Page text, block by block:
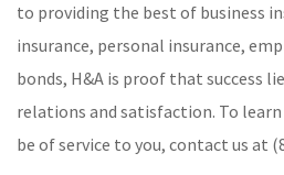
to providing the best of business
insurance, personal insurance,
bonds, H&A is proof that success
relations and satisfaction. To
be of service to you, contact us at